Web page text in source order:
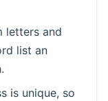
letters and
list an
is unique, so